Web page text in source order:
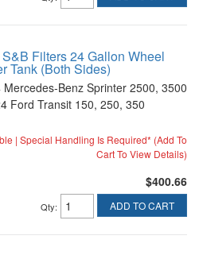
Filters 24 Gallon Wheel
Tank (Both Sides)
Benz Sprinter 2500, 3500
Ford Transit 150, 250, 350
| Special Handling Is Required* (Add To
Cart To View Details)
$400.66
Qty: ADD TO CART